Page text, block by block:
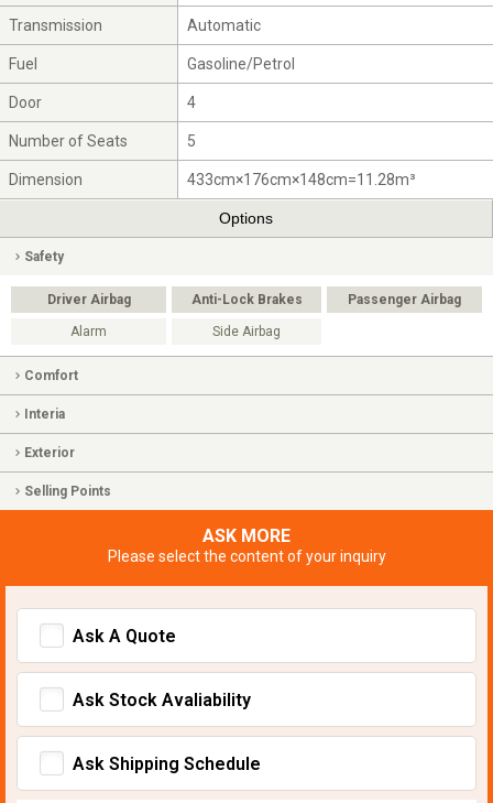
Transmission Automatic
Fuel Gasoline/Petrol
Door 4
Number of Seats 5
Dimension 433cm×176cm×148cm=11.28m³
Options
Safety
Driver Airbag Anti-Lock Brakes Passenger Airbag
Alarm Side Airbag
Comfort
Interia
Exterior
Selling Points
ASK MORE
Please select the content of your inquiry
Ask A Quote
Ask Stock Avaliability
Ask Shipping Schedule